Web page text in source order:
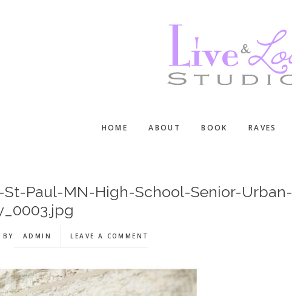
HOME ABOUT BOOK RAVES
Paul-MN-High-School-Senior-Urban-
BY ADMIN LEAVE A COMMENT